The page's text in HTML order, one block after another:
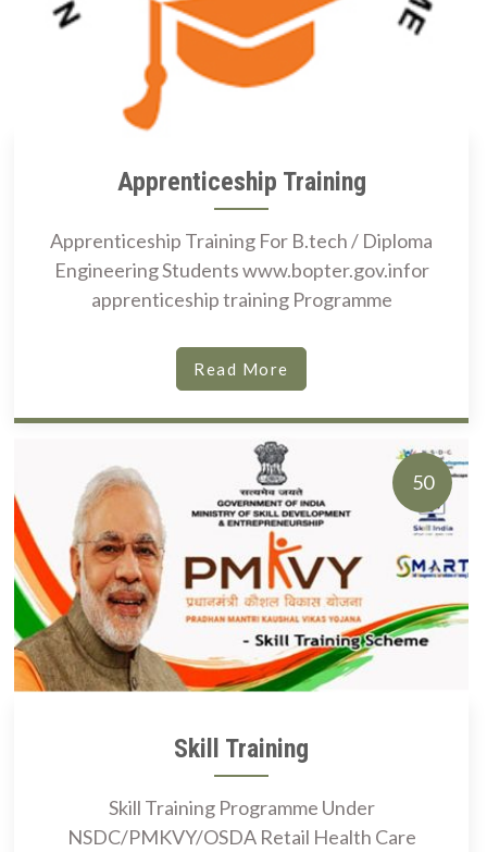
Apprenticeship Training
Apprenticeship Training For B.tech / Diploma
Engineering Students www.bopter.gov.infor
apprenticeship training Programme
Read More
50
Skill Training
Skill Training Programme Under
NSDC/PMKVY/OSDA Retail Health Care